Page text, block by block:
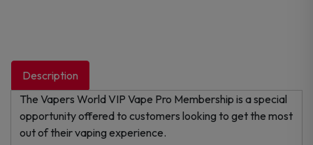
Description
The Vapers World VIP Vape Pro Membership is a special
opportunity offered to customers looking to get the most
out of their vaping experience.